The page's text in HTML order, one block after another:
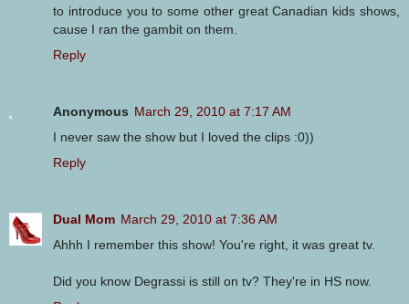
to introduce you to some other great Canadian kids shows,
cause I ran the gambit on them.
Reply
Anonymous March 29, 2010 at 7:17 AM
I never saw the show but I loved the clips :0))
Reply
Dual Mom March 29, 2010 at 7:36 AM
Ahhh I remember this show! You're right, it was great tv.
Did you know Degrassi is still on tv? They're in HS now.